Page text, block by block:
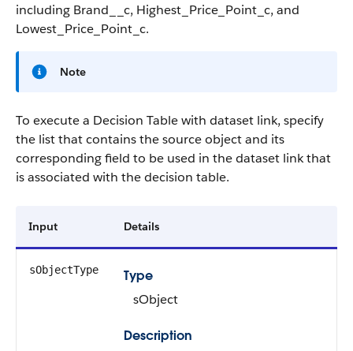
including Brand__c, Highest_Price_Point_c, and
Lowest_Price_Point_c.
Note
To execute a Decision Table with dataset link, specify
the list that contains the source object and its
corresponding field to be used in the dataset link that
is associated with the decision table.
Input Details
sObjectType
Type
sObject
Description